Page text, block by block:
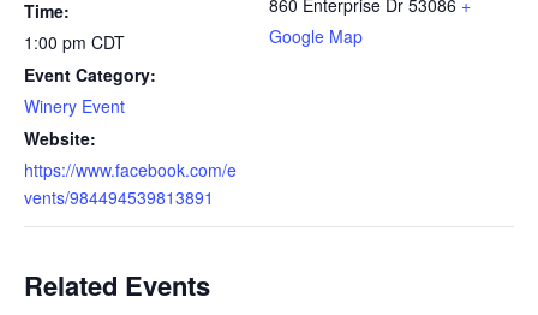
Time:
1:00 pm CDT
Event Category:
Winery Event
Website:
https://www.facebook.com/e
vents/984494539813891
Google Map
Related Events